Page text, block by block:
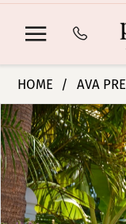
Presley
-
40153
|
Poffie
Girls
HOME AVA
Products
Views
Carousel
Skip
to
end
PAUSE AUTOPLAY
PREVIOUS SLIDE
NEXT SLIDE
0
1
2